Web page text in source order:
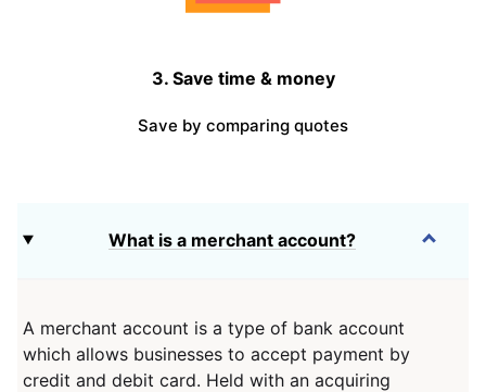
3. Save time & money
Save by comparing quotes
What is a merchant account?
A merchant account is a type of bank account
which allows businesses to accept payment by
credit and debit card. Held with an acquiring